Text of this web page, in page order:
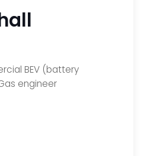
BEV (battery
engineer